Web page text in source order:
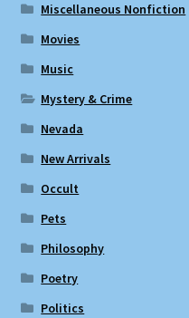
Miscellaneous Nonfiction
Movies
Music
Mystery & Crime
Nevada
New Arrivals
Occult
Pets
Philosophy
Poetry
Politics